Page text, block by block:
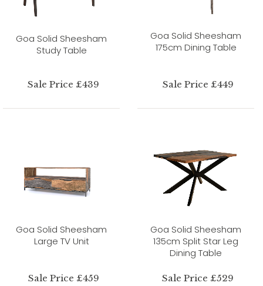
Goa Solid Sheesham
Study Table
Sale Price £439
Goa Solid Sheesham
175cm Dining Table
Sale Price £449
Goa Solid Sheesham
Large TV Unit
Sale Price £459
Goa Solid Sheesham
135cm Split Star Leg
Dining Table
Sale Price £529